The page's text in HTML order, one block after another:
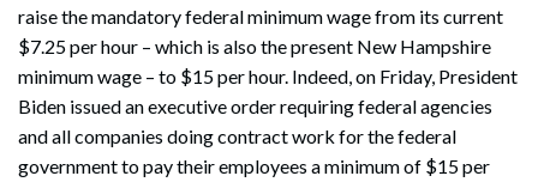
raise the mandatory federal minimum wage from its current
$7.25 per hour – which is also the present New Hampshire
minimum wage – to $15 per hour. Indeed, on Friday, President
Biden issued an executive order requiring federal agencies
and all companies doing contract work for the federal
government to pay their employees a minimum of $15 per